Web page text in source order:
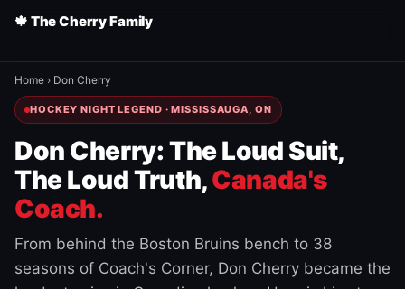
🍁 The Cherry Family
Home › Don Cherry
HOCKEY NIGHT LEGEND · MISSISSAUGA, ON
Don Cherry: The Loud Suit,
The Loud Truth,Canada's
Coach.
From behind the Boston Bruins bench to 38
seasons of Coach's Corner, Don Cherry became the